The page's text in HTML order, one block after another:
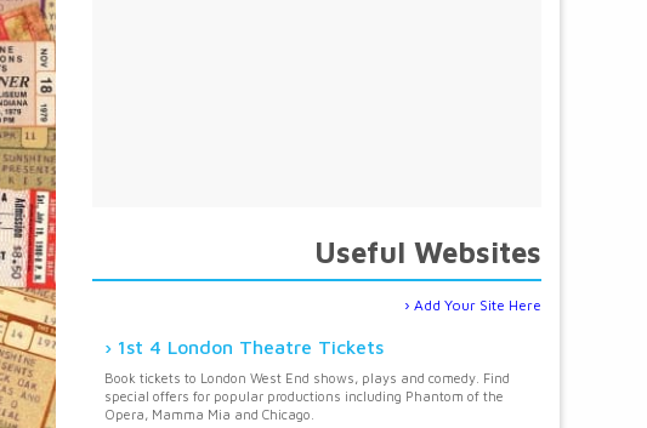
Useful Websites
Add Your Site Here
1st 4 London Theatre Tickets
Book tickets to London West End shows, plays and comedy. Find
special offers for popular productions including Phantom of the
Opera, Mamma Mia and Chicago.